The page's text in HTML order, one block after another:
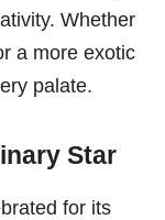
Whether
a more exotic
palate.
Star
for its